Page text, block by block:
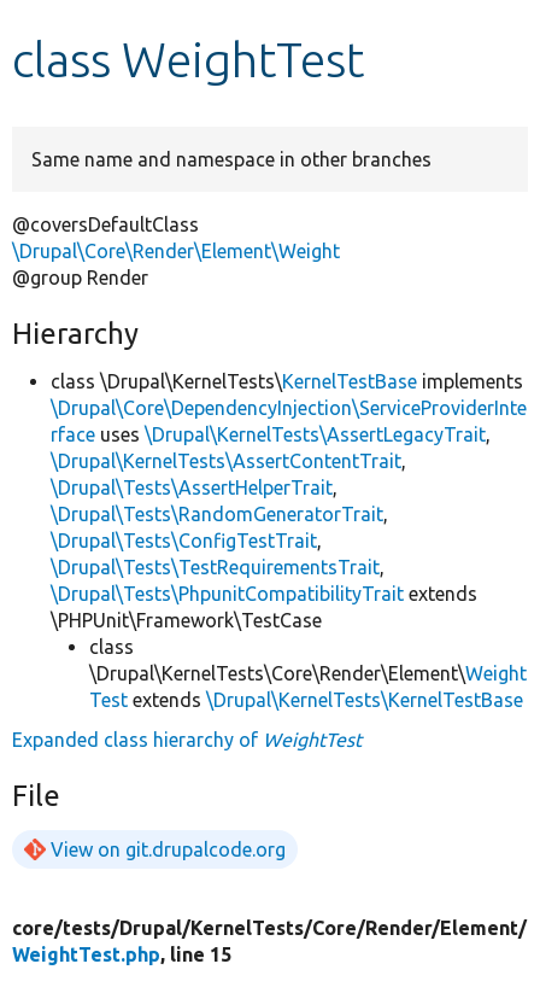
Develop for Drupal
class WeightTest
Same name and namespace in other branches
@coversDefaultClass
\Drupal\Core\Render\Element\Weight
@group Render
Hierarchy
class \Drupal\KernelTests\KernelTestBase implements
\Drupal\Core\DependencyInjection\ServiceProviderInte
rface uses \Drupal\KernelTests\AssertLegacyTrait,
\Drupal\KernelTests\AssertContentTrait,
\Drupal\Tests\AssertHelperTrait,
\Drupal\Tests\RandomGeneratorTrait,
\Drupal\Tests\ConfigTestTrait,
\Drupal\Tests\TestRequirementsTrait,
\Drupal\Tests\PhpunitCompatibilityTrait extends
\PHPUnit\Framework\TestCase
class
\Drupal\KernelTests\Core\Render\Element\Weight
Test extends \Drupal\KernelTests\KernelTestBase
Expanded class hierarchy of WeightTest
File
View on git.drupalcode.org
core/tests/Drupal/KernelTests/Core/Render/Element/
WeightTest.php, line 15